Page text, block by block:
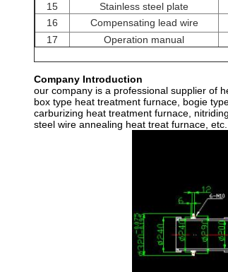
15
Stainless steel plate
16
Compensating lead wire
17
Operation manual
Company Introduction
our company is a professional supplier of
box type heat treatment furnace, bogie
carburizing heat treatment furnace,
steel wire annealing heat treat furnace, etc.